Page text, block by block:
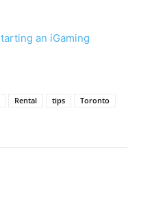
an iGaming
Rental tips
Toronto